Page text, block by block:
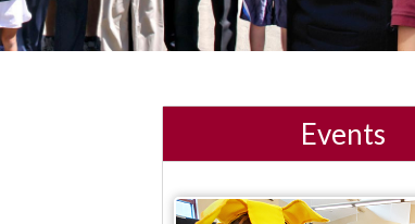
Events